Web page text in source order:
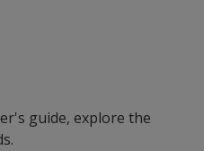
guide, explore the